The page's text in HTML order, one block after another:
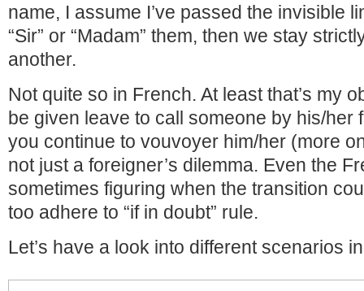
name, I assume I’ve passed the invisible
“Sir” or “Madam” them, then we stay
another.
Not quite so in French. At least that’s my
be given leave to call someone by his/her
you continue to vouvoyer him/her (more
not just a foreigner’s dilemma. Even the
sometimes figuring when the transition
too adhere to “if in doubt” rule.
Let’s have a look into different scenarios